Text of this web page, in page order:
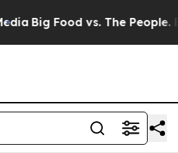
Big Food vs. The People.